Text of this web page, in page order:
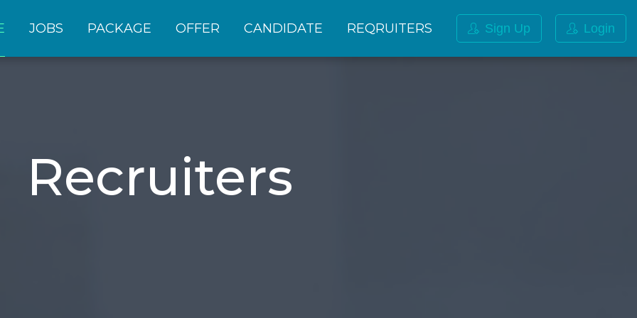
JOBS PACKAGE OFFER CANDIDATE REQRUITERS Sign Up Login
Recruiters